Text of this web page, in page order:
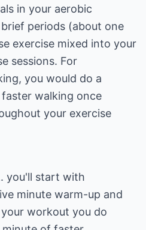
in your aerobic
periods (about one
exercise mixed into your
sessions. For
you would do a
walking once
your exercise
you'll start with
minute warm-up and
workout you do